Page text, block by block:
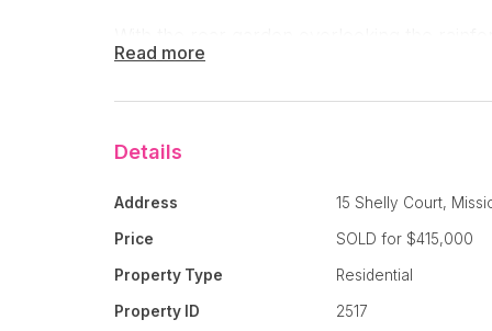
Oasis Estate has easy access to the
the to the beach and village through
It's a lovely spacious four bedroom home -
conditioned and has a walk in robe with
area encompassing the kitchen, lounge
lead you to the undercover outdoor patio
Read more
Details
Address 15 Shelly Court,
Price SOLD for $415,000
Property Type Residential
Property ID 2517